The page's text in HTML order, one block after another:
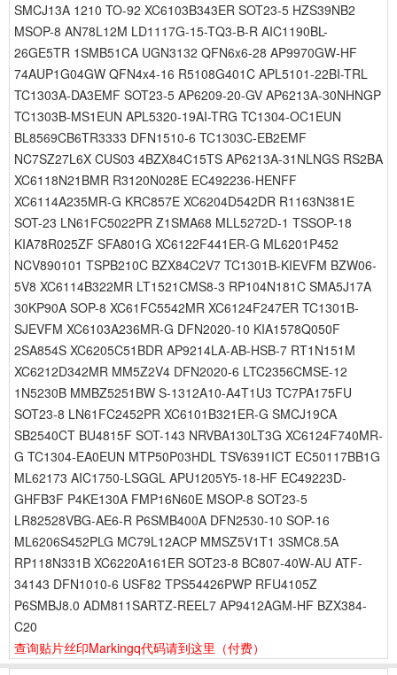
SMCJ13A 1210 TO-92 XC6103B343ER SOT23-5 HZS39NB2
MSOP-8 AN78L12M LD1117G-15-TQ3-B-R AIC1190BL-
26GE5TR 1SMB51CA UGN3132 QFN6x6-28 AP9970GW-HF
74AUP1G04GW QFN4x4-16 R5108G401C APL5101-22BI-TRL
TC1303A-DA3EMF SOT23-5 AP6209-20-GV AP6213A-30NHNGP
TC1303B-MS1EUN APL5320-19AI-TRG TC1304-OC1EUN
BL8569CB6TR3333 DFN1510-6 TC1303C-EB2EMF
NC7SZ27L6X CUS03 4BZX84C15TS AP6213A-31NLNGS RS2BA
XC6118N21BMR R3120N028E EC492236-HENFF
XC6114A235MR-G KRC857E XC6204D542DR R1163N381E
SOT-23 LN61FC5022PR Z1SMA68 MLL5272D-1 TSSOP-18
KIA78R025ZF SFA801G XC6122F441ER-G ML6201P452
NCV890101 TSPB210C BZX84C2V7 TC1301B-KIEVFM BZW06-
5V8 XC6114B322MR LT1521CMS8-3 RP104N181C SMA5J17A
30KP90A SOP-8 XC61FC5542MR XC6124F247ER TC1301B-
SJEVFM XC6103A236MR-G DFN2020-10 KIA1578Q050F
2SA854S XC6205C51BDR AP9214LA-AB-HSB-7 RT1N151M
XC6212D342MR MM5Z2V4 DFN2020-6 LTC2356CMSE-12
1N5230B MMBZ5251BW S-1312A10-A4T1U3 TC7PA175FU
SOT23-8 LN61FC2452PR XC6101B321ER-G SMCJ19CA
SB2540CT BU4815F SOT-143 NRVBA130LT3G XC6124F740MR-
G TC1304-EA0EUN MTP50P03HDL TSV6391ICT EC50117BB1G
ML62173 AIC1750-LSGGL APU1205Y5-18-HF EC49223D-
GHFB3F P4KE130A FMP16N60E MSOP-8 SOT23-5
LR82528VBG-AE6-R P6SMB400A DFN2530-10 SOP-16
ML6206S452PLG MC79L12ACP MMSZ5V1T1 3SMC8.5A
RP118N331B XC6220A161ER SOT23-8 BC807-40W-AU ATF-
34143 DFN1010-6 USF82 TPS54426PWP RFU4105Z
P6SMBJ8.0 ADM811SARTZ-REEL7 AP9412AGM-HF BZX384-
C20
查询贴片丝印Markingq代码请到这里 （付费）